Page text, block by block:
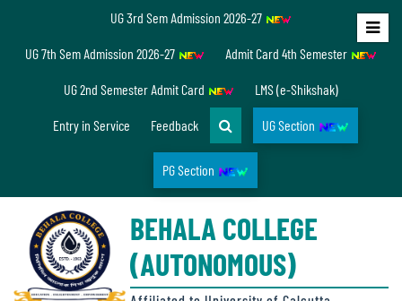
Home
Accreditation/
Ranking
status
UG 3rd Sem Admission 2026-27
UG 7th Sem Admission 2026-27 Admit Card 4th Semester
UG 2nd Semester Admit Card LMS (e-Shikshak)
Entry in Service Feedback UG Section
PG Section
BEHALA COLLEGE
(AUTONOMOUS)